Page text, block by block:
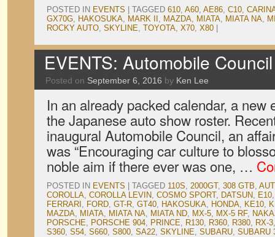
POSTED IN EVENTS TAGGED 610, A60, AE86, C10,
GX70G, HAKOSUKA, MARK II , MAZDA, MIATA, MIATA NA,
ROCKY AUTO, SKYLINE, TOYOTA, X70, X80
EVENTS: Automobile
Posted on September 6, 2016 by Ken Lee
In an already packed calendar, a new
the Japanese auto show roster.
inaugural Automobile Council, an
was “Encouraging car culture to
noble aim if there ever was one, …
POSTED IN EVENTS TAGGED 110S, 2000GT, 308 GTB,
COROLLA, COROLLA LEVIN, COSMO SPORT, DATSUN, E10
FERRARI , FORD, GT-R, GT40, HAKOSUKA, HONDA, KE10,
MAZDA, MIATA, MIATA NA, MIATA ND, MX-5, MX-5 RF,
PORSCHE, PORSCHE 904, PRINCE, R130, R360, R380, RX-3
S360, S54, S660, S800, SA22, SKYLINE, SUBARU, SUBARU